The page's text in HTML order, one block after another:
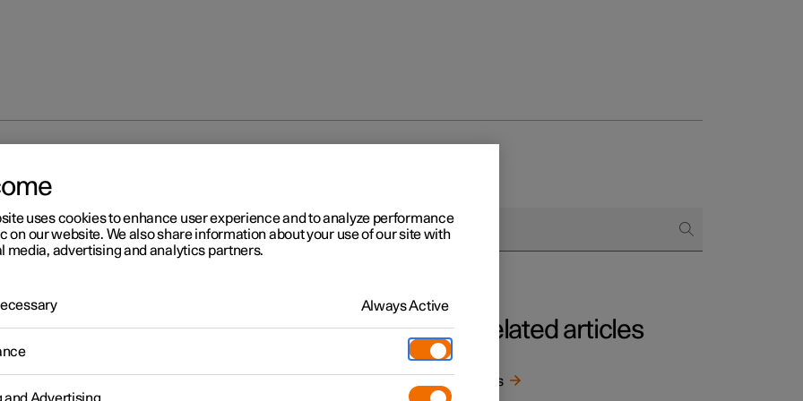
immobiliser is an anti-theft device that prevents the car from
if the correct car key is not found.
Related articles
Keys
uses cookies to enhance user experience and to analyze performance
on our website. We also share information about your use of our site with
media, advertising and analytics partners.
Always Active